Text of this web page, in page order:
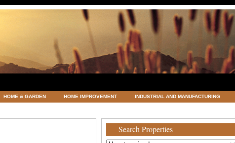
HOME & GARDEN HOME IMPROVEMENT INDUSTRIAL AND MANUFACTURING
Search Properties